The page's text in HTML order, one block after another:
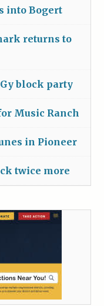
into Bogert
returns to
block party
Music Ranch
in Pioneer
twice more